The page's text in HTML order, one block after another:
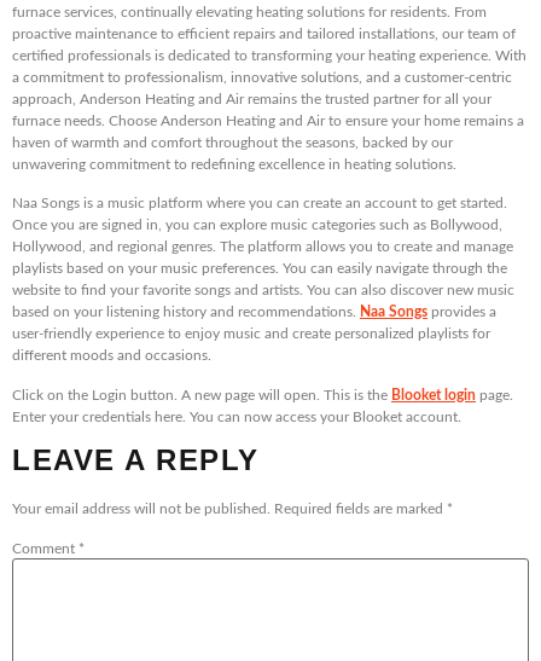
furnace services, continually elevating heating solutions for residents. From
proactive maintenance to efficient repairs and tailored installations, our team of
certified professionals is dedicated to transforming your heating experience. With
a commitment to professionalism, innovative solutions, and a customer-centric
approach, Anderson Heating and Air remains the trusted partner for all your
furnace needs. Choose Anderson Heating and Air to ensure your home remains a
haven of warmth and comfort throughout the seasons, backed by our
unwavering commitment to redefining excellence in heating solutions.
Naa Songs is a music platform where you can create an account to get started.
Once you are signed in, you can explore music categories such as Bollywood,
Hollywood, and regional genres. The platform allows you to create and manage
playlists based on your music preferences. You can easily navigate through the
website to find your favorite songs and artists. You can also discover new music
based on your listening history and recommendations.
Naa Songs provides a
user-friendly experience to enjoy music and create personalized playlists for
different moods and occasions.
Click on the Login button. A new page will open. This is the Blooket login page.
Enter your credentials here. You can now access your Blooket account.
LEAVE A REPLY
Your email address will not be published. Required fields are marked *
Comment *